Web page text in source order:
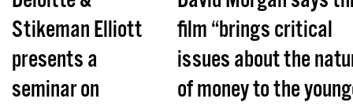
Stikeman Elliott
presents a
seminar on
film “brings critical
issues about the
of money to the